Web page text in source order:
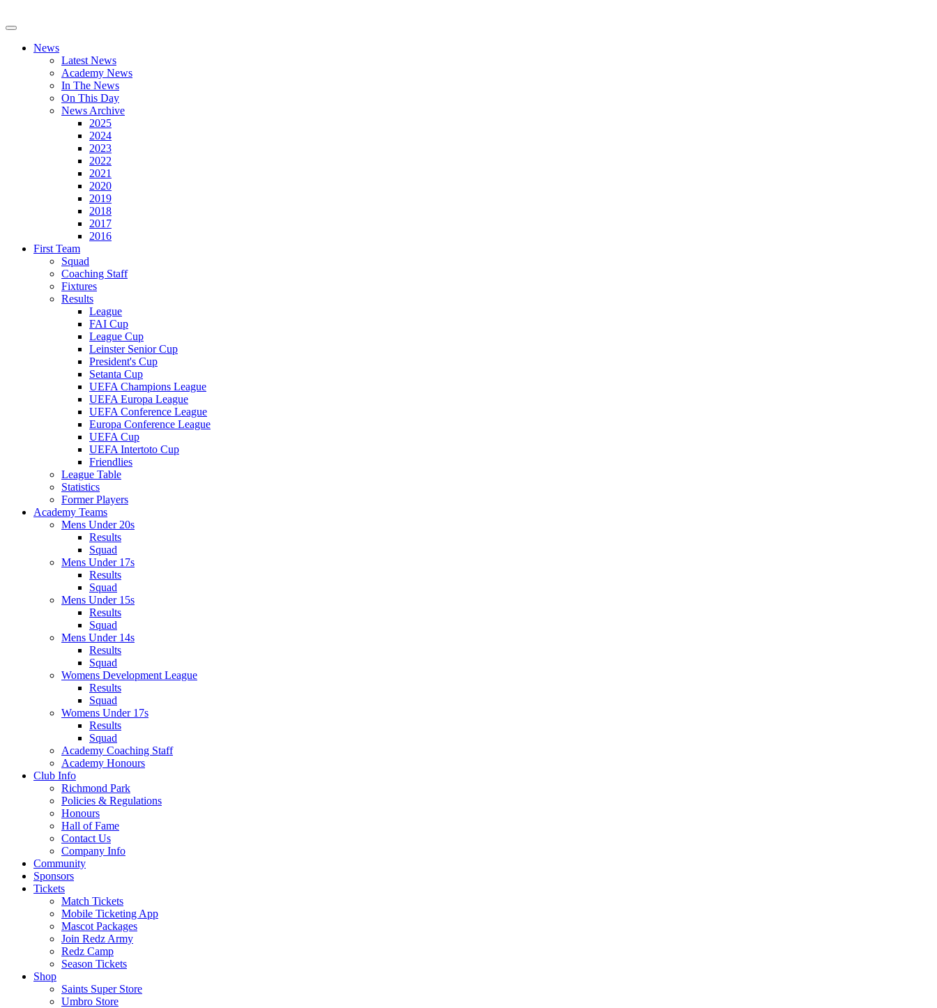
News
Latest News
Academy News
In The News
On This Day
News Archive
2025
2024
2023
2022
2021
2020
2019
2018
2017
2016
First Team
Squad
Coaching Staff
Fixtures
Results
League
FAI Cup
League Cup
Leinster Senior Cup
President's Cup
Setanta Cup
UEFA Champions League
UEFA Europa League
UEFA Conference League
Europa Conference League
UEFA Cup
UEFA Intertoto Cup
Friendlies
League Table
Statistics
Former Players
Academy Teams
Mens Under 20s
Results
Squad
Mens Under 17s
Results
Squad
Mens Under 15s
Results
Squad
Mens Under 14s
Results
Squad
Womens Development League
Results
Squad
Womens Under 17s
Results
Squad
Academy Coaching Staff
Academy Honours
Club Info
Richmond Park
Policies & Regulations
Honours
Hall of Fame
Contact Us
Company Info
Community
Sponsors
Tickets
Match Tickets
Mobile Ticketing App
Mascot Packages
Join Redz Army
Redz Camp
Season Tickets
Shop
Saints Super Store
Umbro Store